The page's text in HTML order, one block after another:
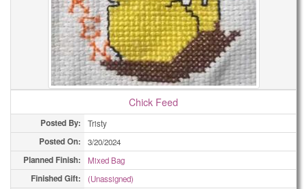
Chick Feed
Posted By: Tristy
Posted On: 3/20/2024
Planned Finish: Mixed Bag
Finished Gift: (Unassigned)